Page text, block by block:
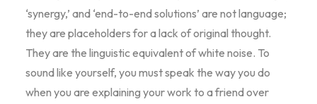
‘synergy,’ and ‘end-to-end solutions’ are not language;
they are placeholders for a lack of original thought.
They are the linguistic equivalent of white noise. To
sound like yourself, you must speak the way you do
when you are explaining your work to a friend over